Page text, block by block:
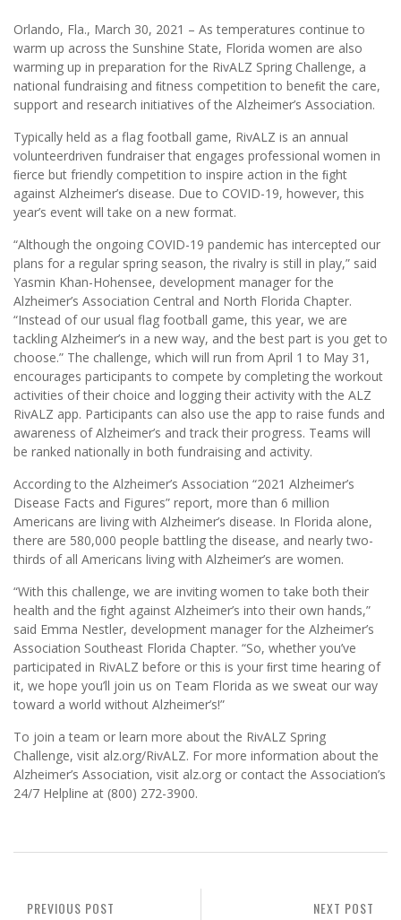
Orlando, Fla., March 30, 2021 – As temperatures continue to
warm up across the Sunshine State, Florida women are also
warming up in preparation for the RivALZ Spring Challenge, a
national fundraising and ﬁtness competition to beneﬁt the care,
support and research initiatives of the Alzheimer’s Association.
Typically held as a flag football game, RivALZ is an annual
volunteerdriven fundraiser that engages professional women in
ﬁerce but friendly competition to inspire action in the ﬁght
against Alzheimer’s disease. Due to COVID-19, however, this
year’s event will take on a new format.
“Although the ongoing COVID-19 pandemic has intercepted our
plans for a regular spring season, the rivalry is still in play,” said
Yasmin Khan-Hohensee, development manager for the
Alzheimer’s Association Central and North Florida Chapter.
“Instead of our usual flag football game, this year, we are
tackling Alzheimer’s in a new way, and the best part is you get to
choose.” The challenge, which will run from April 1 to May 31,
encourages participants to compete by completing the workout
activities of their choice and logging their activity with the ALZ
RivALZ app. Participants can also use the app to raise funds and
awareness of Alzheimer’s and track their progress. Teams will
be ranked nationally in both fundraising and activity.
According to the Alzheimer’s Association “2021 Alzheimer’s
Disease Facts and Figures” report, more than 6 million
Americans are living with Alzheimer’s disease. In Florida alone,
there are 580,000 people battling the disease, and nearly two-
thirds of all Americans living with Alzheimer’s are women.
“With this challenge, we are inviting women to take both their
health and the ﬁght against Alzheimer’s into their own hands,”
said Emma Nestler, development manager for the Alzheimer’s
Association Southeast Florida Chapter. “So, whether you’ve
participated in RivALZ before or this is your ﬁrst time hearing of
it, we hope you’ll join us on Team Florida as we sweat our way
toward a world without Alzheimer’s!”
To join a team or learn more about the RivALZ Spring
Challenge, visit alz.org/RivALZ. For more information about the
Alzheimer’s Association, visit alz.org or contact the Association’s
24/7 Helpline at (800) 272-3900.
NEXT POST
PREVIOUS POST